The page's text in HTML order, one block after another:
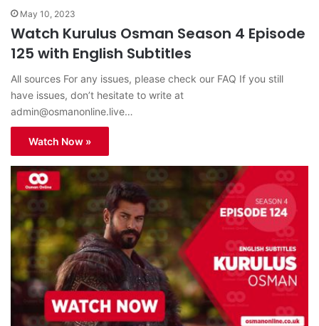
May 10, 2023
Watch Kurulus Osman Season 4 Episode
125 with English Subtitles
All sources For any issues, please check our FAQ If you still
have issues, don’t hesitate to write at
admin@osmanonline.live…
Watch Now »